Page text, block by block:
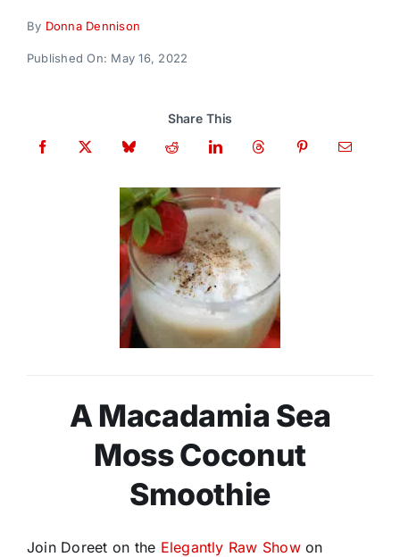
By Donna Dennison
Published On: May 16, 2022
Share This
A Macadamia Sea
Moss Coconut
Smoothie
Join Doreet on the Elegantly Raw Showon